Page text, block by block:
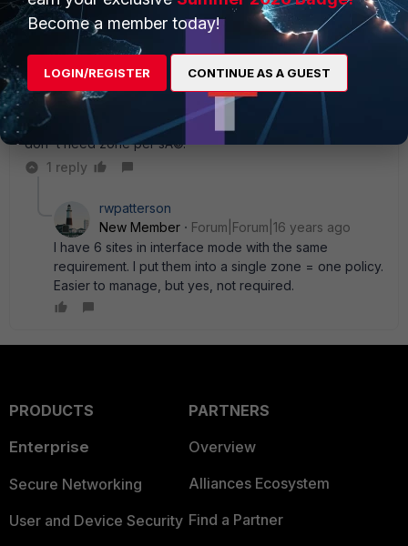
New Member
Forum|Forum|16 years ago
Policy based VPN are legacy. And Interface (route) mode
don' t need zone per sÃ©.
1 reply
rwpatterson
New Member
Forum|Forum|16 years ago
I have 6 sites in interface mode with the same
requirement. I put them into a single zone = one policy.
Easier to manage, but yes, not required.
PRODUCTS
Enterprise
Secure Networking
User and Device Security
PARTNERS
Overview
Alliances Ecosystem
Find a Partner
Become a member today!
LOGIN/REGISTER CONTINUE AS A GUEST